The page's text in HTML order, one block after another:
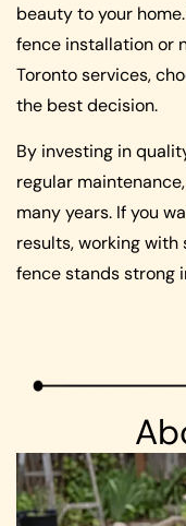
beauty to your
fence installation or
Toronto services,
the best decision.
By investing in
regular
many years. If you
results, working
fence stands strong